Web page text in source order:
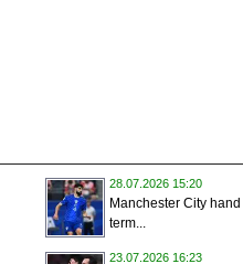
28.07.2026 15:20
Manchester City
term...
23.07.2026 16:23